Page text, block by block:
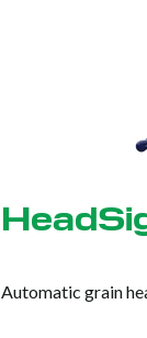
Automatic grain